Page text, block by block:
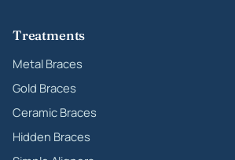
Treatments
Metal Braces
Gold Braces
Ceramic Braces
Hidden Braces